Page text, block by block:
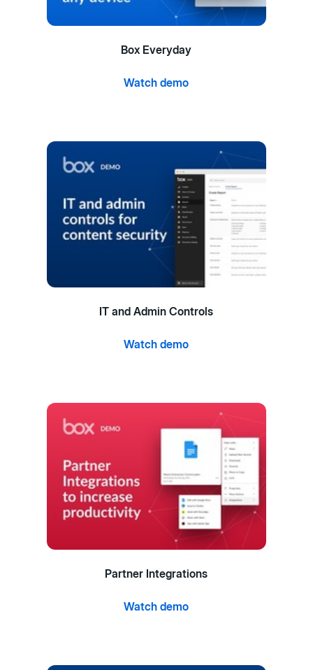
Box Everyday
Watch demo
IT and Admin Controls
Watch demo
Partner Integrations
Watch demo